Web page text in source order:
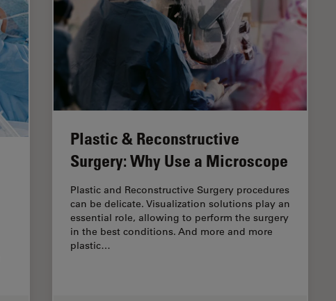
Plastic & Reconstructive
Surgery: Why Use a Microscope
Plastic and Reconstructive Surgery procedures
can be delicate. Visualization solutions play an
essential role, allowing to perform the surgery
in the best conditions. And more and more
plastic…